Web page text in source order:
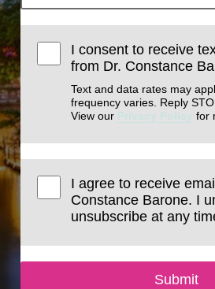
I consent to receive
from Dr. Constance
Text and data rates may
frequency varies. Reply
View our
for
I agree to receive
Constance Barone. I
unsubscribe at any
Submit